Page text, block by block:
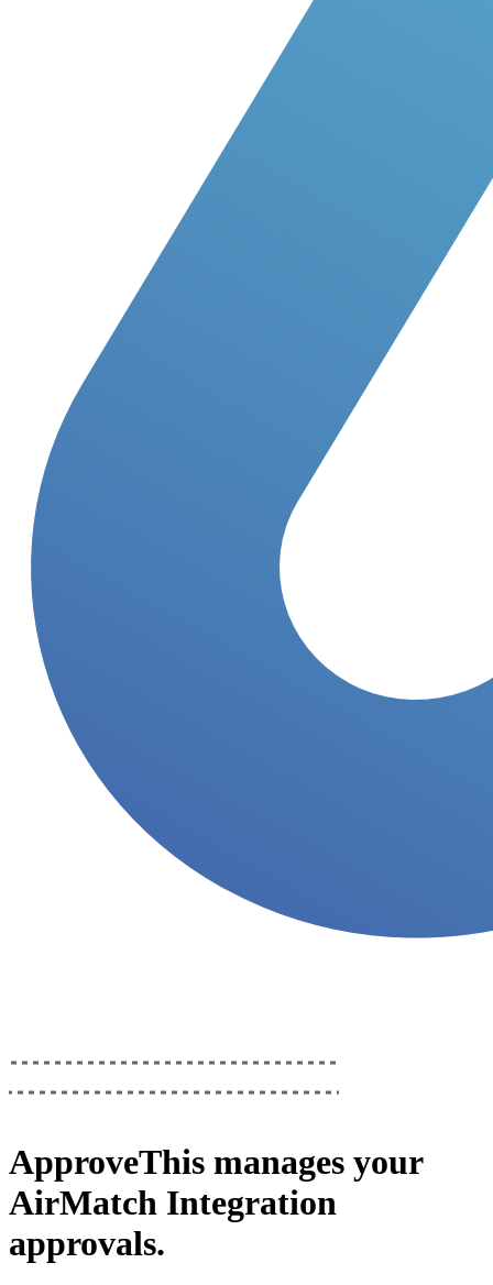
ApproveThis manages your
AirMatch Integration
approvals.